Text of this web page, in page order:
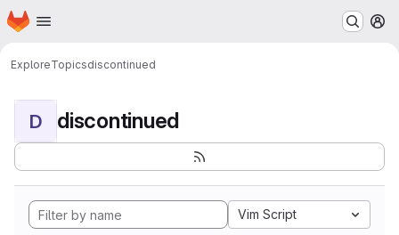
Skip to main content
Homepage
ExploreTopicsdiscontinued
D discontinued
Vim Script